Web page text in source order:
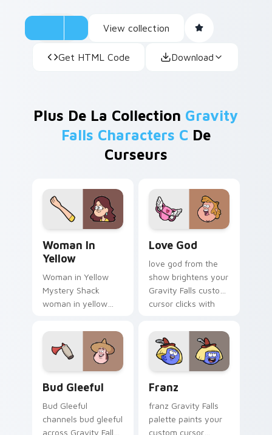
View collection
Get HTML Code Download
Plus De La Collection Gravity
Falls Characters C De
Curseurs
Woman In
Yellow
Woman in Yellow
Mystery Shack
woman in yellow
Gravity Falls custom
cursor pointer with
fan favorite charm.
Love God
love god from the
show brightens your
Gravity Falls custom
cursor clicks with
Bud Gleeful
Bud Gleeful
channels bud gleeful
across Gravity Falls
Franz
franz Gravity Falls
palette paints your
custom cursor